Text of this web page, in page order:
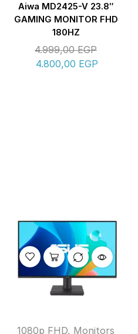
Aiwa MD2425-V 23.8″
GAMING MONITOR FHD
180HZ
4.999,00EGP
4.800,00 EGP
1080p FHD, Monitors